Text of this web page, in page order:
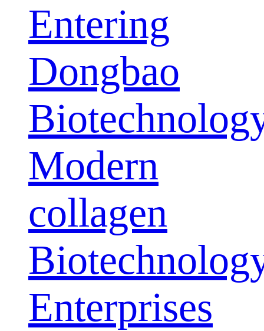
Entering
Dongbao
Modern
collagen
Enterprises